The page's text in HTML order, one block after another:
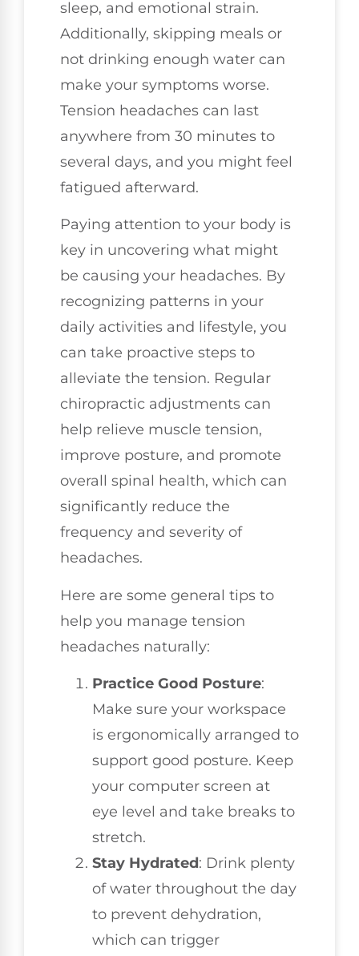
sleep, and emotional strain.
Additionally, skipping meals or
not drinking enough water can
make your symptoms worse.
Tension headaches can last
anywhere from 30 minutes to
several days, and you might feel
fatigued afterward.
Paying attention to your body is
key in uncovering what might
be causing your headaches. By
recognizing patterns in your
daily activities and lifestyle, you
can take proactive steps to
alleviate the tension. Regular
chiropractic adjustments can
help relieve muscle tension,
improve posture, and promote
overall spinal health, which can
significantly reduce the
frequency and severity of
headaches.
Here are some general tips to
help you manage tension
headaches naturally:
Practice Good Posture:
Make sure your workspace
is ergonomically arranged to
support good posture. Keep
your computer screen at
eye level and take breaks to
stretch.
Stay Hydrated: Drink plenty
of water throughout the day
to prevent dehydration,
which can trigger